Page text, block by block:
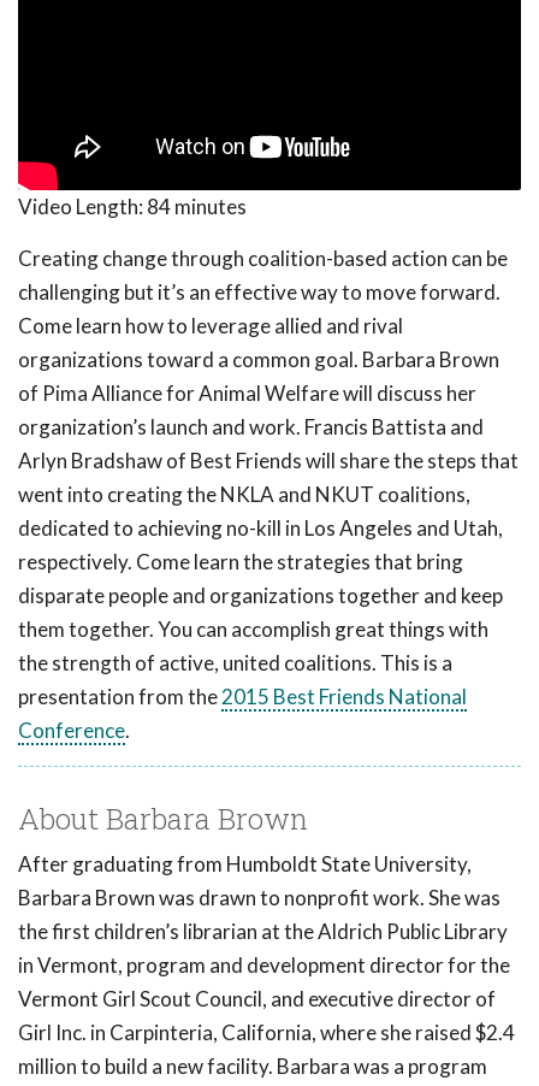
Video Length: 84 minutes
Creating change through coalition-based action can be
challenging but it’s an effective way to move forward.
Come learn how to leverage allied and rival
organizations toward a common goal. Barbara Brown
of Pima Alliance for Animal Welfare will discuss her
organization’s launch and work. Francis Battista and
Arlyn Bradshaw of Best Friends will share the steps that
went into creating the NKLA and NKUT coalitions,
dedicated to achieving no-kill in Los Angeles and Utah,
respectively. Come learn the strategies that bring
disparate people and organizations together and keep
them together. You can accomplish great things with
the strength of active, united coalitions. This is a
presentation from the2015 Best Friends National
Conference.
About Barbara Brown
After graduating from Humboldt State University,
Barbara Brown was drawn to nonprofit work. She was
the first children’s librarian at the Aldrich Public Library
in Vermont, program and development director for the
Vermont Girl Scout Council, and executive director of
Girl Inc. in Carpinteria, California, where she raised $2.4
million to build a new facility. Barbara was a program